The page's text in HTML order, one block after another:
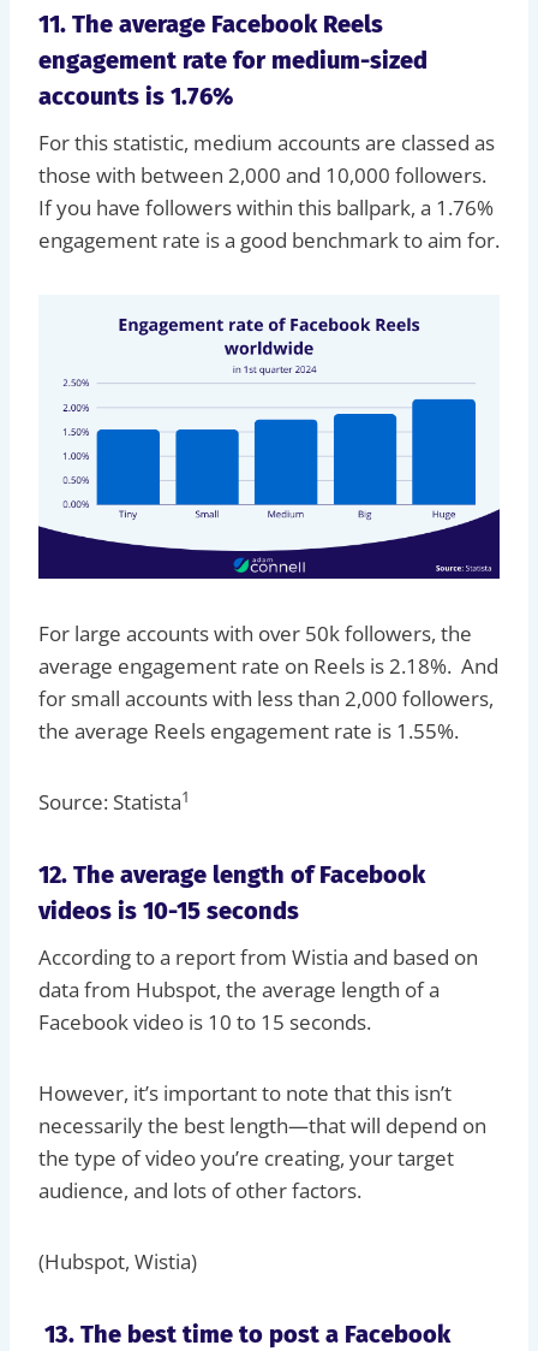
11. The average Facebook Reels
engagement rate for medium-sized
accounts is 1.76%
For this statistic, medium accounts are classed as
those with between 2,000 and 10,000 followers.
If you have followers within this ballpark, a 1.76%
engagement rate is a good benchmark to aim for.
For large accounts with over 50k followers, the
average engagement rate on Reels is 2.18%. And
for small accounts with less than 2,000 followers,
the average Reels engagement rate is 1.55%.
Source: Statista1
12. The average length of Facebook
videos is 10-15 seconds
According to a report from Wistia and based on
data from Hubspot, the average length of a
Facebook video is 10 to 15 seconds.
However, it’s important to note that this isn’t
necessarily the best length—that will depend on
the type of video you’re creating, your target
audience, and lots of other factors.
(Hubspot, Wistia)
13. The best time to post a Facebook